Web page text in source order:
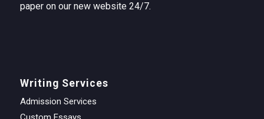
paper on our new website 24/7.
Writing Services
Admission Services